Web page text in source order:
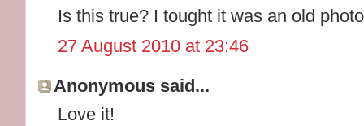
Is this true? I tought it was an old
27 August 2010 at 23:46
Anonymous said...
Love it!